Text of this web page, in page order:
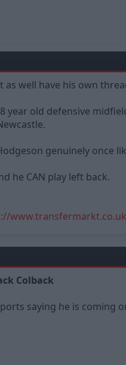
as well have his own
year old defensive
genuinely once
he CAN play left back.
Colback
saying he is coming